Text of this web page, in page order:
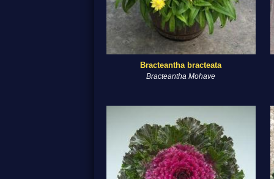
Bracteantha bracteata
Bracteantha Mohave